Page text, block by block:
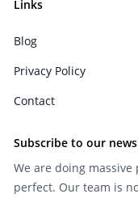
Links
Blog
Privacy Policy
Contact
Subscribe to our
We are doing
perfect. Our team is